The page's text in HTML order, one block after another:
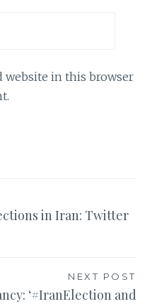
website in this browser
in Iran: Twitter
NEXT POST
‘#IranElection and